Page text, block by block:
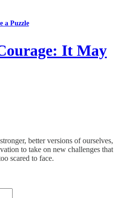
a Puzzle
It May
better versions of ourselves,
to take on new challenges that
scared to face.